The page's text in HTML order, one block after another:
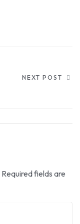
NEXT POST
Required fields are